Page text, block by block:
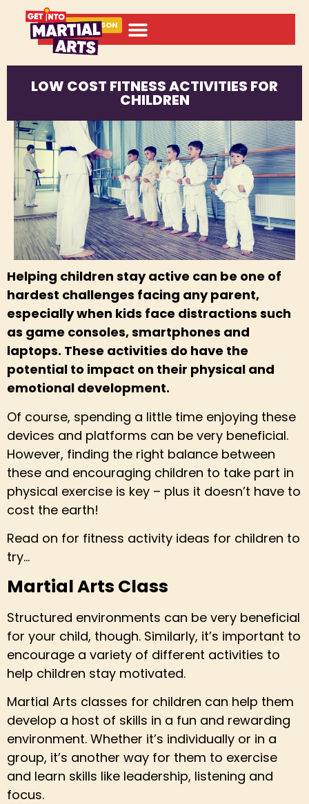
BOOK A LESSON
LOW COST FITNESS ACTIVITIES FOR
CHILDREN
Helping children stay active can be one of
hardest challenges facing any parent,
especially when kids face distractions such
as game consoles, smartphones and
laptops. These activities do have the
potential to impact on their physical and
emotional development.
Of course, spending a little time enjoying these
devices and platforms can be very beneficial.
However, finding the right balance between
these and encouraging children to take part in
physical exercise is key – plus it doesn’t have to
cost the earth!
Read on for fitness activity ideas for children to
try…
Martial Arts Class
Structured environments can be very beneficial
for your child, though. Similarly, it’s important to
encourage a variety of different activities to
help children stay motivated.
Martial Arts classes for children can help them
develop a host of skills in a fun and rewarding
environment. Whether it’s individually or in a
group, it’s another way for them to exercise
and learn skills like leadership, listening and
focus.